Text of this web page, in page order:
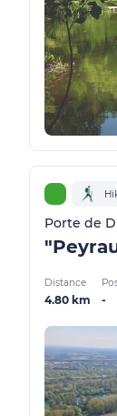
Porte de
Distance
4.80 km -